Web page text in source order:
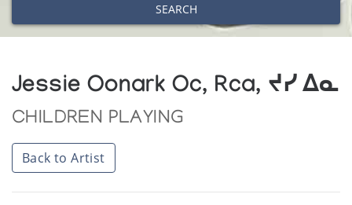
SEARCH
Jessie Oonark Oc, Rca, ᔪᓯ ᐃᓇ
CHILDREN PLAYING
Back to Artist